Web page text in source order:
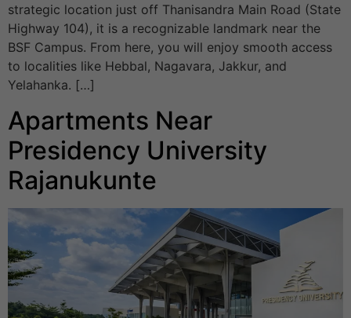
strategic location just off Thanisandra Main Road (State
Highway 104), it is a recognizable landmark near the
BSF Campus. From here, you will enjoy smooth access
to localities like Hebbal, Nagavara, Jakkur, and
Yelahanka. […]
Apartments Near
Presidency University
Rajanukunte